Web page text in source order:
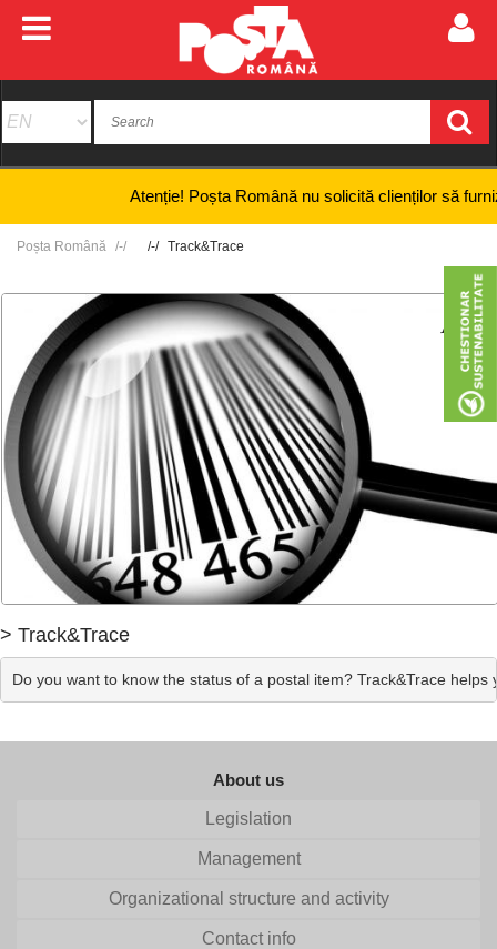
Atenție! Poșta Română nu solicită clienților să
Poșta Română Track&Trace
> Track&Trace
+
Do you want to know the status of a postal item? Track&Trace
About us
Legislation
Management
Organizational structure and activity
Contact info